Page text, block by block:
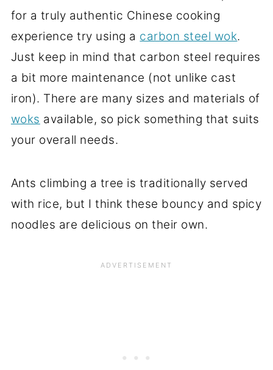
for a truly authentic Chinese cooking
experience try using a carbon steel wok.
Just keep in mind that carbon steel requires
a bit more maintenance (not unlike cast
iron). There are many sizes and materials of
woks available, so pick something that suits
your overall needs.
Ants climbing a tree is traditionally served
with rice, but I think these bouncy and spicy
noodles are delicious on their own.